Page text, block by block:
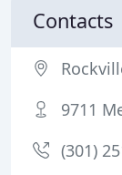
Contacts
9711
(301)